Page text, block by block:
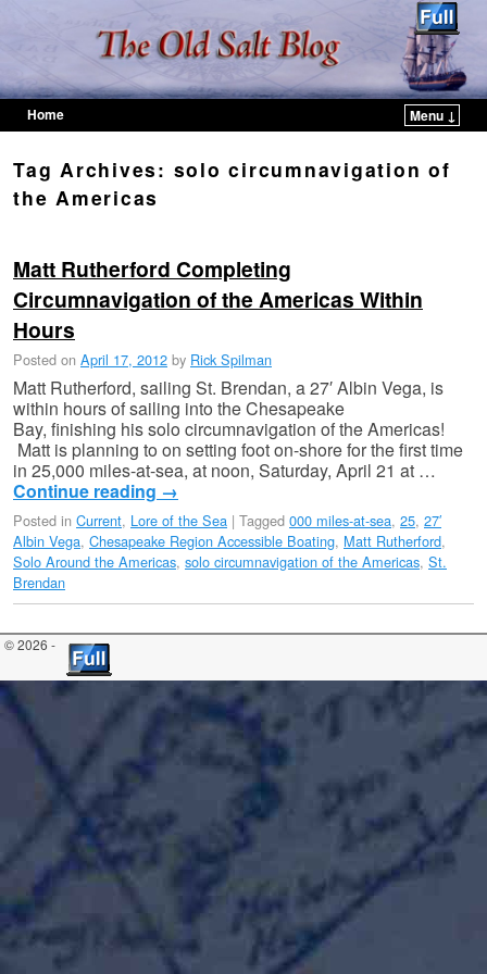
Home
Menu ↓
Tag Archives: solo circumnavigation of
the Americas
Matt Rutherford Completing
Circumnavigation of the Americas Within
Hours
Posted on April 17, 2012 by Rick Spilman
Matt Rutherford, sailing St. Brendan, a 27′ Albin Vega, is
within hours of sailing into the Chesapeake
Bay, finishing his solo circumnavigation of the Americas!
Matt is planning to on setting foot on-shore for the first time
in 25,000 miles-at-sea, at noon, Saturday, April 21 at …
Continue reading →
Posted in Current, Lore of the Sea | Tagged 000 miles-at-sea, 25, 27′
Albin Vega, Chesapeake Region Accessible Boating, Matt Rutherford,
Solo Around the Americas, solo circumnavigation of the Americas, St.
Brendan
© 2026 -